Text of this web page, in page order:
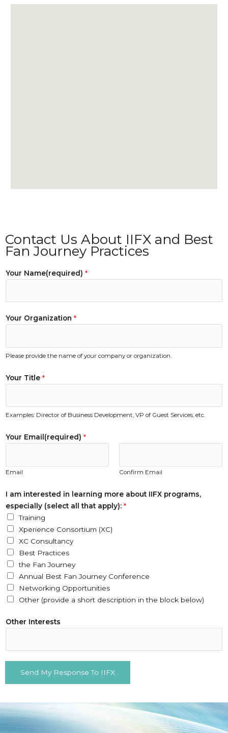
Contact Us About IIFX and Best
Fan Journey Practices
Your Name(required) *
Your Organization *
Please provide the name of your company or organization.
o
e
a
p
y
:
o
u
r
Your Title *
Examples: Director of Business Development, VP of Guest Services, etc.
Your Email(required) *
Email Confirm Email
I am interested in learning more about IIFX programs,
especially (select all that apply): *
Training
Xperience Consortium (XC)
XC Consultancy
Best Practices
the Fan Journey
Annual Best Fan Journey Conference
Networking Opportunities
Other (provide a short description in the block below)
Other Interests
Send My Response To IIFX